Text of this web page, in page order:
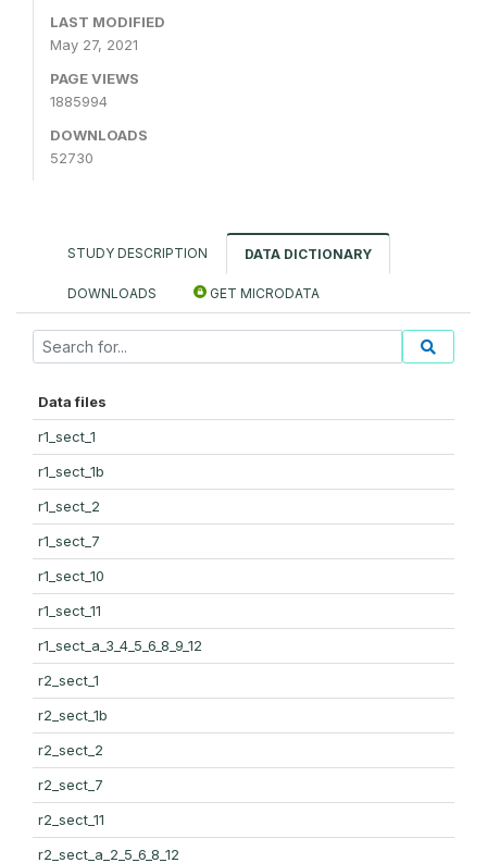
LAST MODIFIED
May 27, 2021
PAGE VIEWS
1885994
DOWNLOADS
52730
STUDY DESCRIPTION DATA DICTIONARY
DOWNLOADS GET MICRODATA
Data files
r1_sect_1
r1_sect_1b
r1_sect_2
r1_sect_7
r1_sect_10
r1_sect_11
r1_sect_a_3_4_5_6_8_9_12
r2_sect_1
r2_sect_1b
r2_sect_2
r2_sect_7
r2_sect_11
r2_sect_a_2_5_6_8_12